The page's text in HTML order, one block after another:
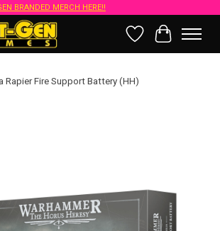
BRANDED MERCH HERE!!
Wish List
Cart
Rapier Fire Support Battery (HH)